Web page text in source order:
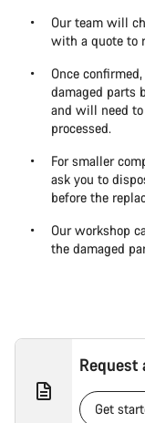
Our team will
with a quote to
Once
damaged parts
and will need
processed.
For smaller
ask you to
before the
Our workshop
the damaged
Request
Get